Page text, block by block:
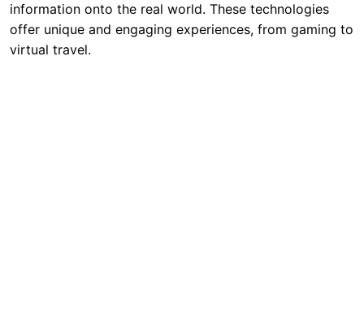
information onto the real world. These technologies
offer unique and engaging experiences, from gaming to
virtual travel.